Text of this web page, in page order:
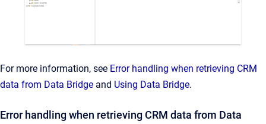
For more information, see Error handling when retrieving CRM
data from Data Bridge and Using Data Bridge.
Error handling when retrieving CRM data from Data